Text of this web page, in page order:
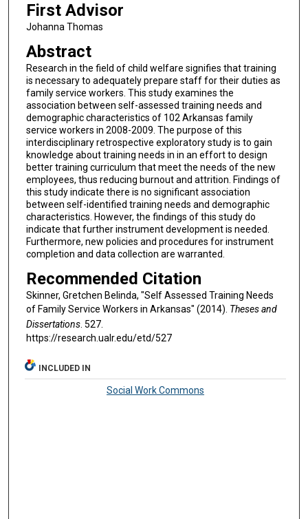
First Advisor
Johanna Thomas
Abstract
Research in the field of child welfare signifies that training
is necessary to adequately prepare staff for their duties as
family service workers. This study examines the
association between self-assessed training needs and
demographic characteristics of 102 Arkansas family
service workers in 2008-2009. The purpose of this
interdisciplinary retrospective exploratory study is to gain
knowledge about training needs in in an effort to design
better training curriculum that meet the needs of the new
employees, thus reducing burnout and attrition. Findings of
this study indicate there is no significant association
between self-identified training needs and demographic
characteristics. However, the findings of this study do
indicate that further instrument development is needed.
Furthermore, new policies and procedures for instrument
completion and data collection are warranted.
Recommended Citation
Skinner, Gretchen Belinda, "Self Assessed Training Needs
of Family Service Workers in Arkansas" (2014). Theses and
Dissertations. 527.
https://research.ualr.edu/etd/527
INCLUDED IN
Social Work Commons